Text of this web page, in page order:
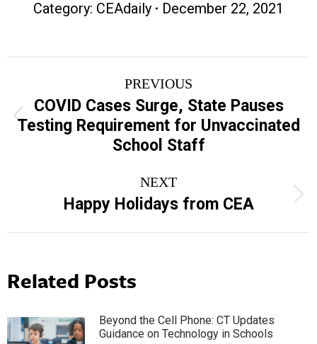
Category: CEAdaily December 22, 2021
navigation
PREVIOUS
Previous
post:
COVID Cases Surge, State Pauses
Testing Requirement for Unvaccinated
School Staff
NEXT
Next
post:
Happy Holidays from CEA
Related Posts
Beyond the Cell Phone: CT Updates
Guidance on Technology in Schools